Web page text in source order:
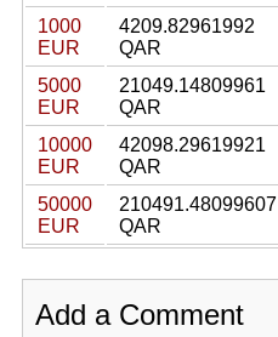
1000
EUR
4209.82961992
QAR
5000
EUR
21049.14809961
QAR
10000
EUR
42098.29619921
QAR
50000
EUR
210491.48099607
QAR
Add a Comment